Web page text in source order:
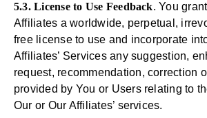
5.3. License to Use Feedback. You
Affiliates a worldwide, perpetual,
free license to use and incorporate
Affiliates’ Services any suggestion,
request, recommendation, correction
provided by You or Users relating to
Our or Our Affiliates’ services.